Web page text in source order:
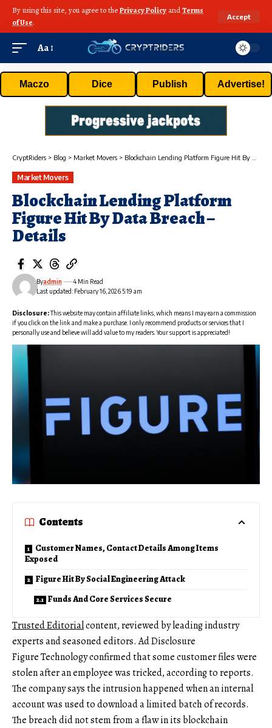
By using this site, you agree to thePrivacy Policy andTerms
of Use.
Accept
Aa
Maczo Dice Publish Advertise!
CryptRiders > Blog > Market Movers > Blockchain Lending Platform Figure Hit By Data Breach – Details
Market Movers
Blockchain Lending Platform
Figure Hit By Data Breach –
Details
Last updated: February 16, 2026 5:19 am
Byadmin 4 Min Read
Disclosure:This website may contain affiliate links, which means I may earn a commission
if you click on the link and make a purchase. I only recommend products or services that I
personally use and believe will add value to my readers. Your support is appreciated!
Contents
Customer Names, Contact Details Among Items
Exposed
Figure Hit By Social Engineering Attack
Funds And Core Services Secure
Trusted Editorialcontent, reviewed by leading industry
experts and seasoned editors. Ad Disclosure
Figure Technology confirmed that some customer files were
stolen after an employee was tricked, according to reports.
The company says the intrusion happened when an internal
account was used to download a limited batch of records.
The breach did not stem from a flaw in its blockchain